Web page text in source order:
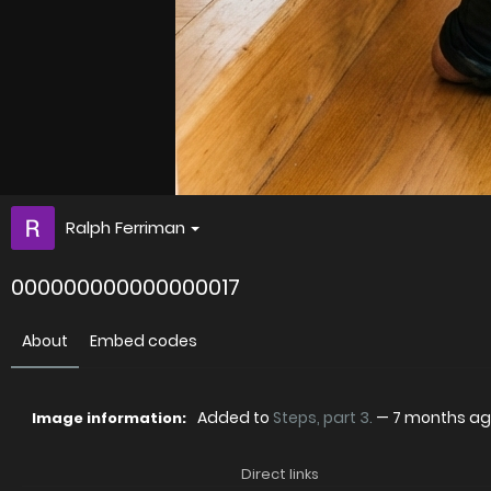
Ralph Ferriman
000000000000000017
About Embed codes
Image information: Added to Steps, part 3. — 7 months
Direct links